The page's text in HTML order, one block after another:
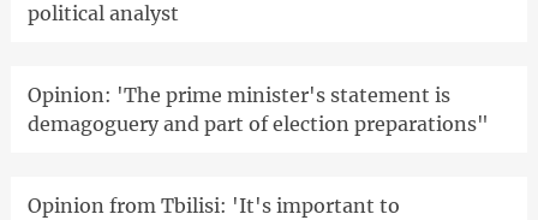
political analyst
Opinion: 'The prime minister's statement is
demagoguery and part of election preparations"
Opinion from Tbilisi: 'It's important to